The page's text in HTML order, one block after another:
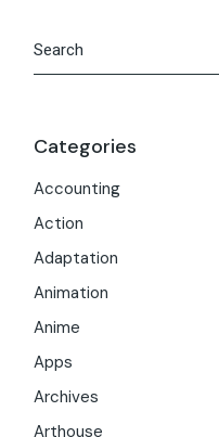
Categories
Accounting
Action
Adaptation
Animation
Anime
Apps
Archives
Arthouse